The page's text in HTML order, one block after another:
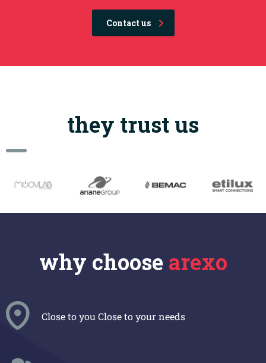
Contact us
they trust us
why choose arexo
Close to you Close to your needs